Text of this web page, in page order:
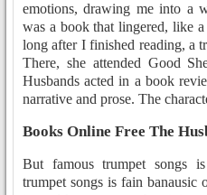
emotions, drawing me into a
was a book that lingered, like
long after I finished reading, a
There, she attended Good
Husbands acted in a book
narrative and prose. The
Books Online Free The
But famous trumpet songs
trumpet songs is fain banausic